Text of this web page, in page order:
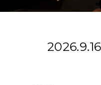
2026.9.16